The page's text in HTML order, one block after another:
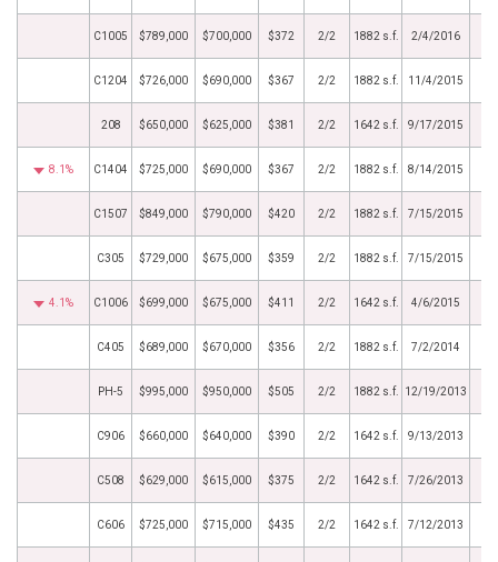
C1005 $789,000 $700,000 $372 2/2 1882 s.f. 2/4/2016
C1204 $726,000 $690,000 $367 2/2 1882 s.f. 11/4/2015
208 $650,000 $625,000 $381 2/2 1642 s.f. 9/17/2015
8.1% C1404 $725,000 $690,000 $367 2/2 1882 s.f. 8/14/2015
C1507 $849,000 $790,000 $420 2/2 1882 s.f. 7/15/2015
C305 $729,000 $675,000 $359 2/2 1882 s.f. 7/15/2015
4.1% C1006 $699,000 $675,000 $411 2/2 1642 s.f. 4/6/2015
C405 $689,000 $670,000 $356 2/2 1882 s.f. 7/2/2014
PH-5 $995,000 $950,000 $505 2/2 1882 s.f. 12/19/2013
C906 $660,000 $640,000 $390 2/2 1642 s.f. 9/13/2013
C508 $629,000 $615,000 $375 2/2 1642 s.f. 7/26/2013
C606 $725,000 $715,000 $435 2/2 1642 s.f. 7/12/2013